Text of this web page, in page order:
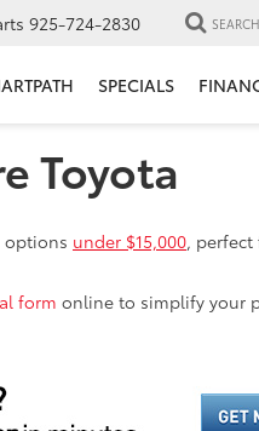
925-724-2830 SEARCH
SPECIALS
Toyota
options under $15,000,
form online to simplify your